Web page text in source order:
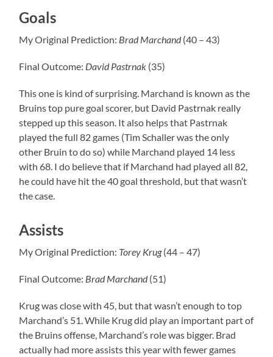
Goals
My Original Prediction: BradMarchand(40 – 43)
Final Outcome: DavidPastrnak (35)
This one is kind of surprising. Marchand is known as the
Bruins top pure goal scorer, but David Pastrnak really
stepped up this season. It also helps that Pastrnak
played the full 82 games (Tim Schaller was the only
other Bruin to do so) while Marchand played 14 less
with 68. I do believe that if Marchand had played all 82,
he could have hit the 40 goal threshold, but that wasn’t
the case.
Assists
My Original Prediction: Torey Krug(44 – 47)
Final Outcome: BradMarchand(51)
Krug was close with 45, but that wasn’t enough to top
Marchand’s 51. While Krug did play an important part of
the Bruins offense, Marchand’s role was bigger. Brad
actually had more assists this year with fewer games